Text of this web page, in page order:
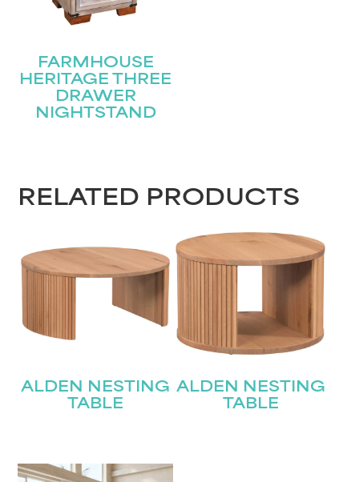
FARMHOUSE
HERITAGE THREE
DRAWER
NIGHTSTAND
RELATED PRODUCTS
ALDEN NESTING
TABLE
ALDEN NESTING
TABLE